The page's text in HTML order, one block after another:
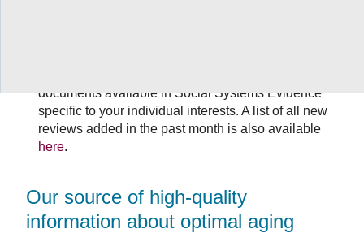
documents available in Social Systems Evidence
specific to your individual interests. A list of all new
reviews added in the past month is also available
here.
Our source of high-quality
information about optimal aging